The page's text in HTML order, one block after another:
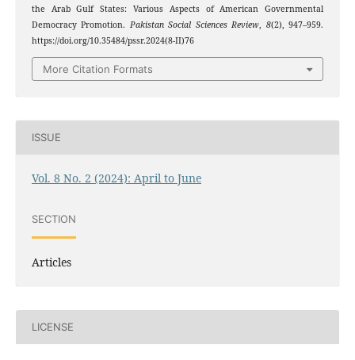
the Arab Gulf States: Various Aspects of American Governmental
Democracy Promotion. Pakistan Social Sciences Review, 8(2), 947–959.
https://doi.org/10.35484/pssr.2024(8-II)76
More Citation Formats
ISSUE
Vol. 8 No. 2 (2024): April to June
SECTION
Articles
LICENSE